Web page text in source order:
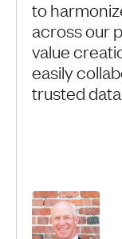
to
across our
value
easily
trusted